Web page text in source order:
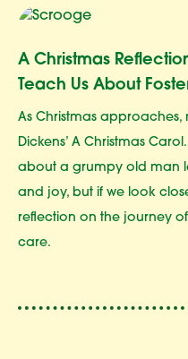
A Christmas
Teach Us About
As Christmas approaches,
Dickens’ A Christmas
about a grumpy old man
and joy, but if we look
reflection on the journey
care.